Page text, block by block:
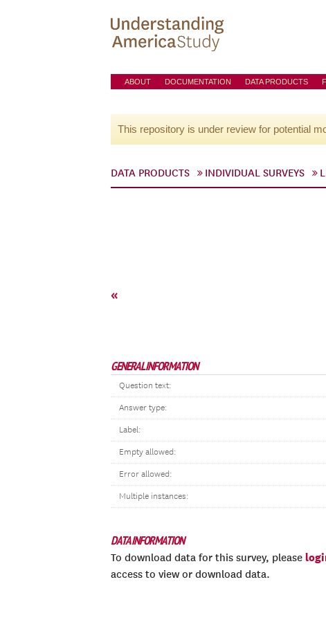
ABOUT DOCUMENTATION DATA PRODUCTS
This repository is under review for potential
DATA PRODUCTS INDIVIDUAL SURVEYS
«
GENERAL INFORMATION
Question text:
Answer type:
Label:
Empty allowed:
Error allowed:
Multiple instances:
DATA INFORMATION
To download data for this survey, please
access to view or download data.